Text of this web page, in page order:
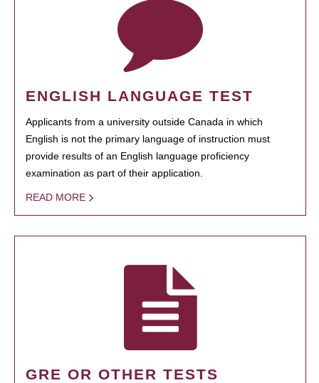
ENGLISH LANGUAGE TEST
Applicants from a university outside Canada in which
English is not the primary language of instruction must
provide results of an English language proficiency
examination as part of their application.
READ MORE
GRE OR OTHER TESTS